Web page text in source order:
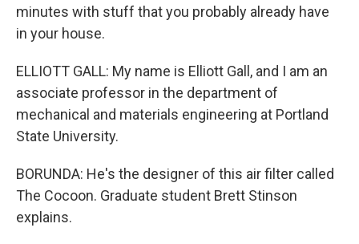
minutes with stuff that you probably already have
in your house.
ELLIOTT GALL: My name is Elliott Gall, and I am an
associate professor in the department of
mechanical and materials engineering at Portland
State University.
BORUNDA: He's the designer of this air filter called
The Cocoon. Graduate student Brett Stinson
explains.